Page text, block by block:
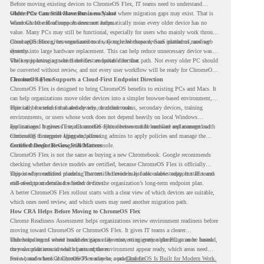
Before moving existing devices to ChromeOS Flex, IT teams need to understand
whether the current environment is ready and where migration gaps may exist. That is
where Chrome Readiness Assessment helps.
Older PCs Can Still Have Business Value
Windows 10 end of support does not automatically mean every older device has no
value. Many PCs may still be functional, especially for users who mainly work through
cloud applications, browser-based tools, Google Workspace, SaaS platforms, and web
systems.
ChromeOS Flex gives organizations a way to reuse those devices instead of moving
directly into large hardware replacement. This can help reduce unnecessary device waste
while supporting a more cloud-first endpoint direction.
The key is knowing which devices are suitable for that path. Not every older PC should
be converted without review, and not every user workflow will be ready for ChromeOS
Flex from day one.
ChromeOS Flex Supports a Cloud-First Endpoint Direction
ChromeOS Flex is designed to bring ChromeOS benefits to existing PCs and Macs. It
can help organizations move older devices into a simpler browser-based environment,
especially for teams that already rely on cloud tools.
This can be useful for shared devices, frontline teams, secondary devices, training
environments, or users whose work does not depend heavily on local Windows
applications. It gives IT teams another option between full hardware replacement and
continuing to support aging endpoints.
For managed business use, ChromeOS Flex devices can be enrolled and managed with
ChromeOS Enterprise Upgrade, allowing admins to apply policies and manage the
devices through the Google Admin console.
Certified Device Review Still Matters
ChromeOS Flex is not the same as buying a new Chromebook. Google recommends
checking whether device models are certified, because ChromeOS Flex is officially
supported on certified models. The certified models list also shows support status and
end-of-support details for listed devices.
This is why readiness planning matters. A device may look usable today, but IT teams
still need to understand whether it fits the organization’s long-term endpoint plan.
A better ChromeOS Flex rollout starts with a clear view of which devices are suitable,
which ones need review, and which users may need another migration path.
How CRA Helps Before Moving to ChromeOS Flex
Chrome Readiness Assessment helps organizations review environment readiness before
moving toward ChromeOS or ChromeOS Flex. It gives IT teams a clearer
understanding of where readiness gaps may exist, so migration planning can be based
on real conditions instead of assumptions.
This helps teams avoid broad decisions like converting every older PC at once. Instead,
they can plan around which parts of the environment appear ready, which areas need
review, and where ChromeOS Flex may be a practical fit.
For a broader look at ChromeOS readiness, read ChromeOS Is Built for Modern Work.